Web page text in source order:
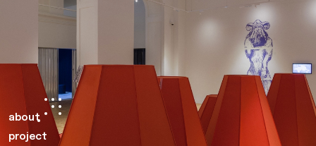
about
project